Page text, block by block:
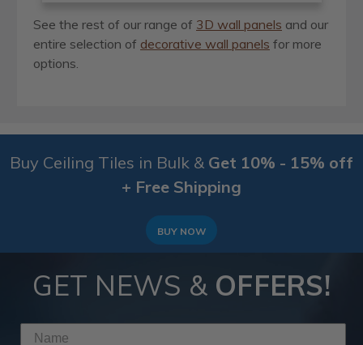
See the rest of our range of 3D wall panels and our
entire selection of decorative wall panels for more
options.
Buy Ceiling Tiles in Bulk & Get 10% - 15% off
+ Free Shipping
BUY NOW
GET NEWS & OFFERS!